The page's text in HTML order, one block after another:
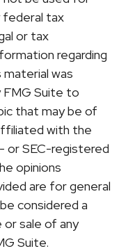
federal tax
or tax
regarding
material was
FMG Suite to
that may be of
with the
or SEC-registered
opinions
are for general
considered a
sale of any
Suite.